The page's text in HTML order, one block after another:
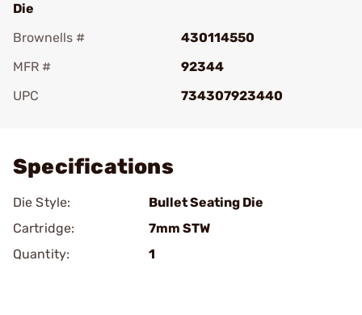
Die
Brownells #
430114550
MFR #
92344
UPC
734307923440
Specifications
Die Style:
Bullet Seating Die
Cartridge:
7mm STW
Quantity:
1